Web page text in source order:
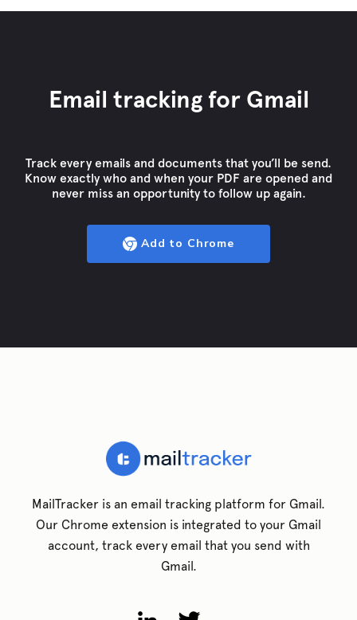
Email tracking for Gmail
Track every emails and documents that you’ll be send.
Know exactly who and when your PDF are opened and
never miss an opportunity to follow up again.
Add to Chrome
MailTracker is an email tracking platform for Gmail.
Our Chrome extension is integrated to your Gmail
account, track every email that you send with
Gmail.